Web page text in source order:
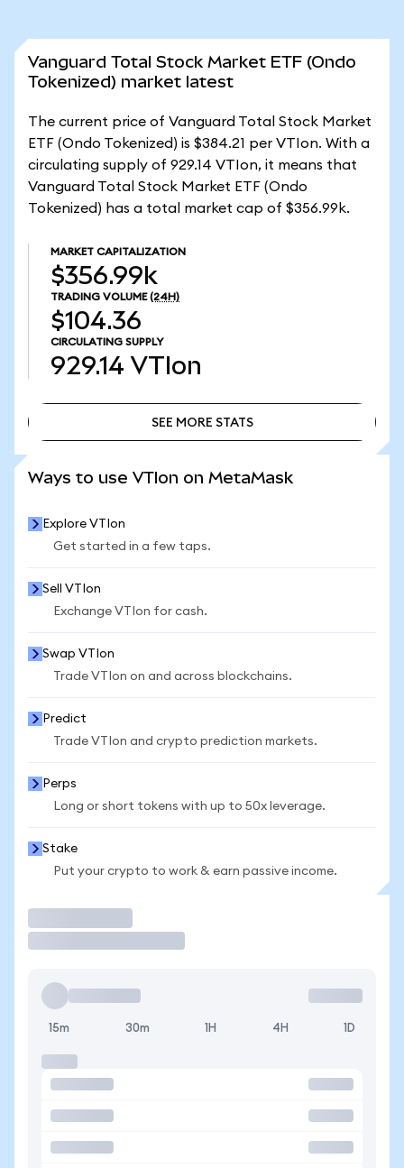
Vanguard Total Stock Market ETF (Ondo
Tokenized) market latest
The current price of Vanguard Total Stock Market
ETF (Ondo Tokenized) is $384.21 per VTIon. With a
circulating supply of 929.14 VTIon, it means that
Vanguard Total Stock Market ETF (Ondo
Tokenized) has a total market cap of $356.99k.
MARKET CAPITALIZATION
$356.99k
TRADING VOLUME (24H)
$104.36
CIRCULATING SUPPLY
929.14 VTIon
SEE MORE STATS
Ways to use VTIon on MetaMask
Explore VTIon
Get started in a few taps.
Sell VTIon
Exchange VTIon for cash.
Swap VTIon
Trade VTIon on and across blockchains.
Predict
Trade VTIon and crypto prediction markets.
Perps
Long or short tokens with up to 50x leverage.
Stake
Put your crypto to work & earn passive income.
15m 30m 1H 4H 1D